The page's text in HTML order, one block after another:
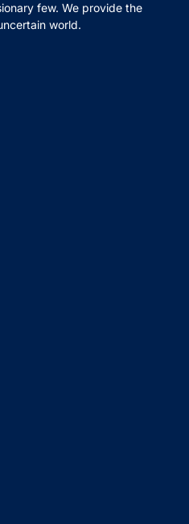
few. We provide the
world.